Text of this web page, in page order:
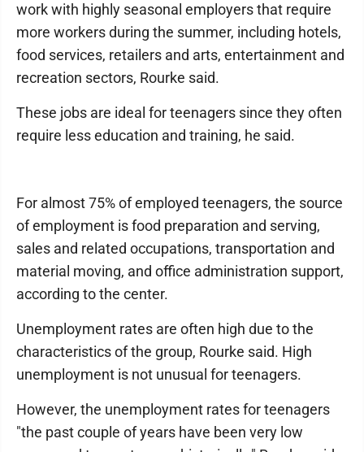
work with highly seasonal employers that require
more workers during the summer, including hotels,
food services, retailers and arts, entertainment and
recreation sectors, Rourke said.
These jobs are ideal for teenagers since they often
require less education and training, he said.
For almost 75% of employed teenagers, the source
of employment is food preparation and serving,
sales and related occupations, transportation and
material moving, and office administration support,
according to the center.
Unemployment rates are often high due to the
characteristics of the group, Rourke said. High
unemployment is not unusual for teenagers.
However, the unemployment rates for teenagers
"the past couple of years have been very low